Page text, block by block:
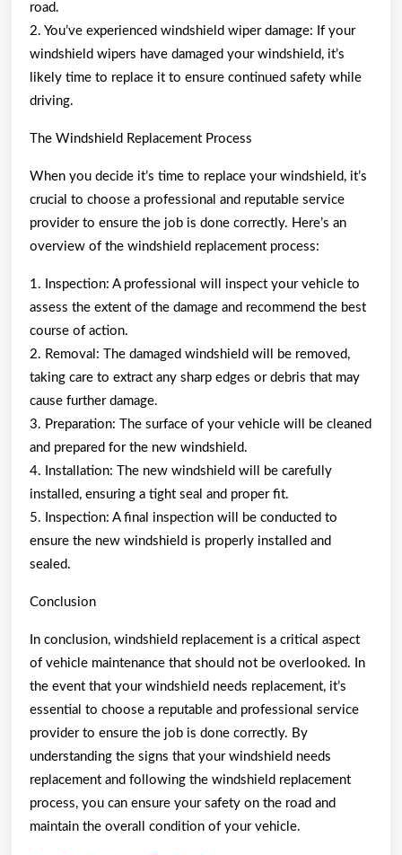
road.
2. You’ve experienced windshield wiper damage: If your
windshield wipers have damaged your windshield, it’s
likely time to replace it to ensure continued safety while
driving.
The Windshield Replacement Process
When you decide it’s time to replace your windshield, it’s
crucial to choose a professional and reputable service
provider to ensure the job is done correctly. Here’s an
overview of the windshield replacement process:
1. Inspection: A professional will inspect your vehicle to
assess the extent of the damage and recommend the best
course of action.
2. Removal: The damaged windshield will be removed,
taking care to extract any sharp edges or debris that may
cause further damage.
3. Preparation: The surface of your vehicle will be cleaned
and prepared for the new windshield.
4. Installation: The new windshield will be carefully
installed, ensuring a tight seal and proper fit.
5. Inspection: A final inspection will be conducted to
ensure the new windshield is properly installed and
sealed.
Conclusion
In conclusion, windshield replacement is a critical aspect
of vehicle maintenance that should not be overlooked. In
the event that your windshield needs replacement, it’s
essential to choose a reputable and professional service
provider to ensure the job is done correctly. By
understanding the signs that your windshield needs
replacement and following the windshield replacement
process, you can ensure your safety on the road and
maintain the overall condition of your vehicle.